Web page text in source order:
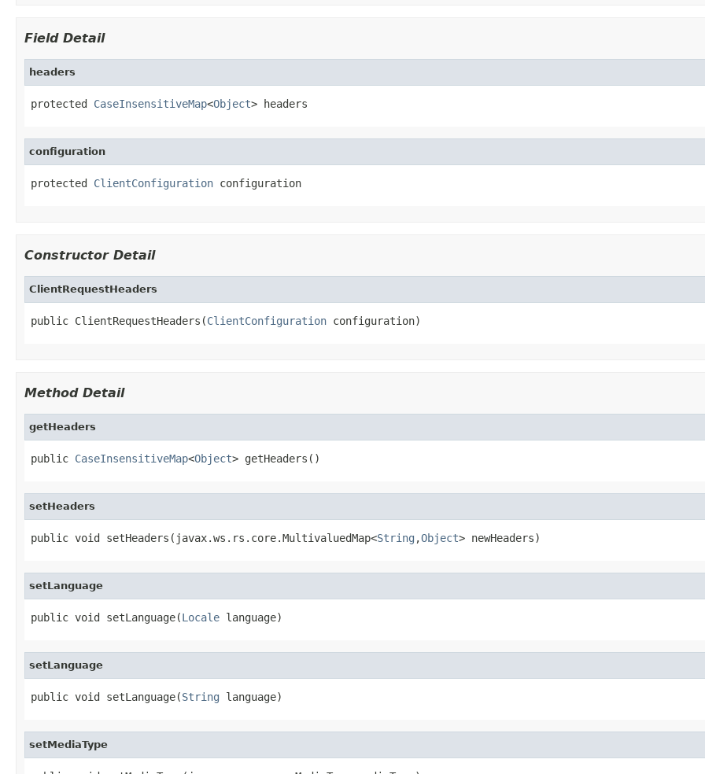
Field Detail
headers
protected CaseInsensitiveMap<Object> headers
configuration
protected ClientConfiguration configuration
Constructor Detail
ClientRequestHeaders
public ClientRequestHeaders(ClientConfiguration configuration)
Method Detail
getHeaders
public CaseInsensitiveMap<Object> getHeaders()
setHeaders
public void setHeaders(javax.ws.rs.core.MultivaluedMap<String ,Object> newHeaders)
setLanguage
public void setLanguage(Locale language)
setLanguage
public void setLanguage(String language)
setMediaType